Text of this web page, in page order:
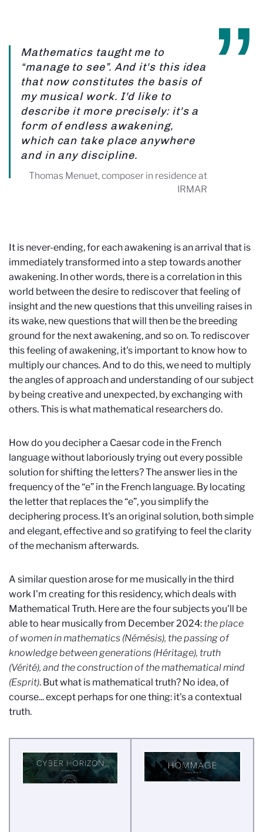
Mathematics taught me to
“manage to see”. And it's this idea
that now constitutes the basis of
my musical work. I'd like to
describe it more precisely: it's a
form of endless awakening,
which can take place anywhere
and in any discipline.
Thomas Menuet, composer in residence at
IRMAR
It is never-ending, for each awakening is an arrival that is
immediately transformed into a step towards another
awakening. In other words, there is a correlation in this
world between the desire to rediscover that feeling of
insight and the new questions that this unveiling raises in
its wake, new questions that will then be the breeding
ground for the next awakening, and so on. To rediscover
this feeling of awakening, it's important to know how to
multiply our chances. And to do this, we need to multiply
the angles of approach and understanding of our subject
by being creative and unexpected, by exchanging with
others. This is what mathematical researchers do.
How do you decipher a Caesar code in the French
language without laboriously trying out every possible
solution for shifting the letters? The answer lies in the
frequency of the “e” in the French language. By locating
the letter that replaces the “e”, you simplify the
deciphering process. It's an original solution, both simple
and elegant, effective and so gratifying to feel the clarity
of the mechanism afterwards.
A similar question arose for me musically in the third
work I'm creating for this residency, which deals with
Mathematical Truth. Here are the four subjects you'll be
able to hear musically from December 2024: the place
of women in mathematics (Némésis), the passing of
knowledge between generations (Héritage), truth
(Vérité), and the construction of the mathematical mind
(Esprit). But what is mathematical truth? No idea, of
course... except perhaps for one thing: it's a contextual
truth.